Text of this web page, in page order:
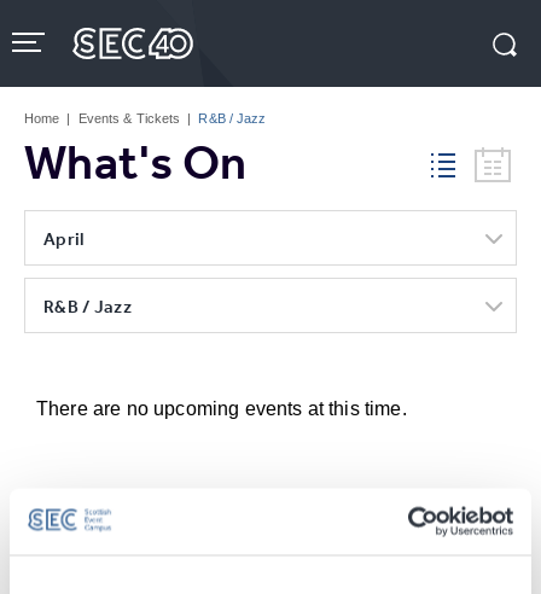
to
content
Tickets
Home | Events & Tickets | R&B / Jazz
What's On
April
R&B / Jazz
There are no upcoming events at this time.